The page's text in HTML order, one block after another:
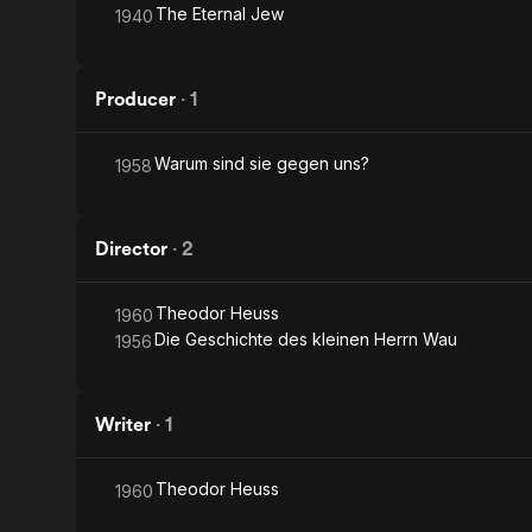
1940 The Eternal Jew
Producer · 1
1958Warum sind sie gegen uns?
Director · 2
1960 Theodor Heuss
1956Die Geschichte des kleinen Herrn Wau
Writer · 1
1960 Theodor Heuss